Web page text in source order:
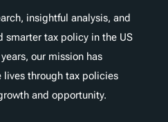
insightful analysis, and
smarter tax policy in the US
our mission has
lives through tax policies
and opportunity.